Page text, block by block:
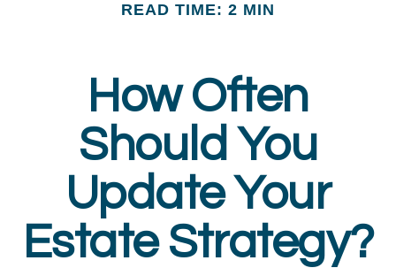
READ TIME: 2 MIN
How Often
Should You
Update Your
Estate Strategy?